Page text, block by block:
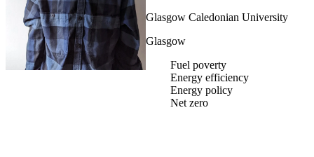
Glasgow Caledonian University
Glasgow
Fuel poverty
Energy efficiency
Energy policy
Net zero